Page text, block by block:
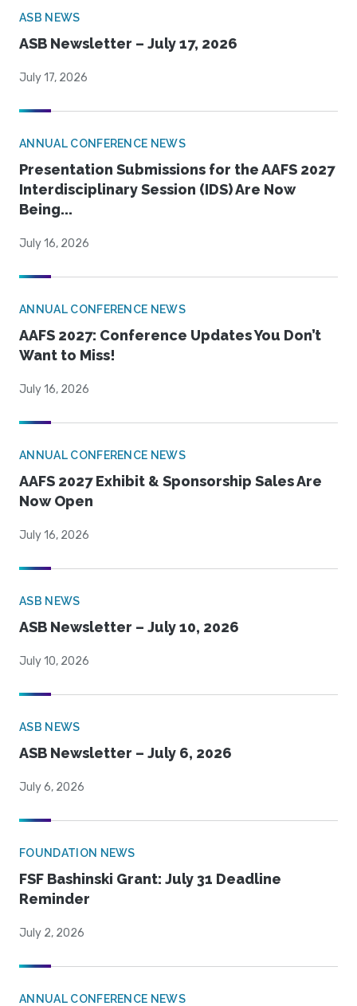
ASB NEWS
ASB Newsletter – July 17, 2026
July 17, 2026
ANNUAL CONFERENCE NEWS
Presentation Submissions for the AAFS 2027
Interdisciplinary Session (IDS) Are Now
Being...
July 16, 2026
ANNUAL CONFERENCE NEWS
AAFS 2027: Conference Updates You Don’t
Want to Miss!
July 16, 2026
ANNUAL CONFERENCE NEWS
AAFS 2027 Exhibit & Sponsorship Sales Are
Now Open
July 16, 2026
ASB NEWS
ASB Newsletter – July 10, 2026
July 10, 2026
ASB NEWS
ASB Newsletter – July 6, 2026
July 6, 2026
FOUNDATION NEWS
FSF Bashinski Grant: July 31 Deadline
Reminder
July 2, 2026
ANNUAL CONFERENCE NEWS